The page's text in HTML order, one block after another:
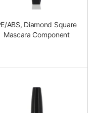
ABS, Diamond Square
Mascara Component